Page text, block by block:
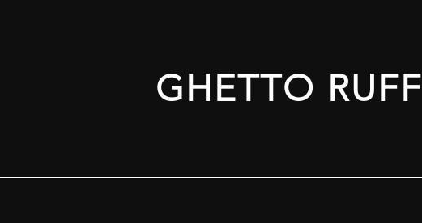
GHETTO RUFF